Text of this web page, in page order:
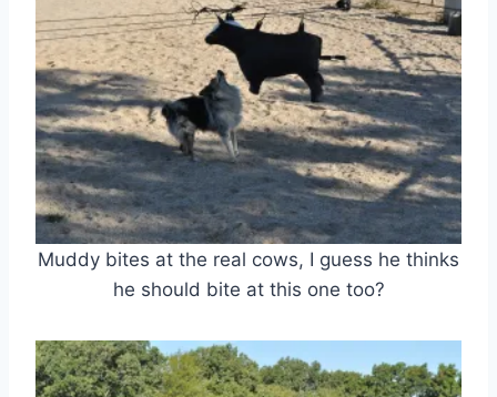
Muddy bites at the real cows, I guess he thinks
he should bite at this one too?